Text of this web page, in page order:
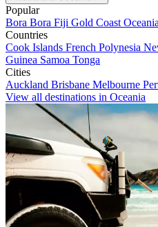
Popular
Bora Bora Fiji Gold Coast Oceania
Countries
Cook Islands French Polynesia
Guinea Samoa Tonga
Cities
Auckland Brisbane Melbourne
View all destinations in Oceania